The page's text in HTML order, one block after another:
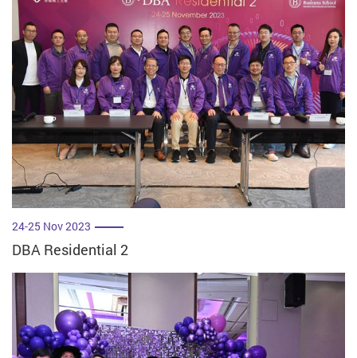
24-25 Nov 2023
DBA Residential 2